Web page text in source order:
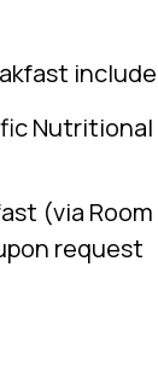
Nutritional
(via Room
request